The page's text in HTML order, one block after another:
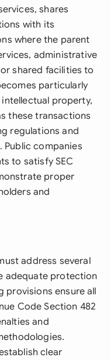
shares
with its
where the parent
administrative
shared facilities to
particularly
property,
these transactions
regulations and
Public companies
to satisfy SEC
proper
and
address several
adequate protection
provisions ensure all
Code Section 482
and
clear